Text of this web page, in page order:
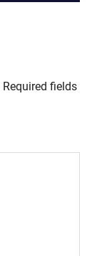
Required fields